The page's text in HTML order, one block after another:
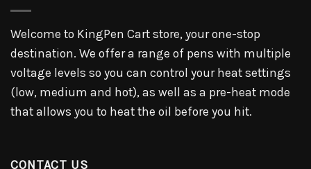
Welcome to KingPen Cart store, your one-stop
destination. We offer a range of pens with multiple
voltage levels so you can control your heat settings
(low, medium and hot), as well as a pre-heat mode
that allows you to heat the oil before you hit.
CONTACT US